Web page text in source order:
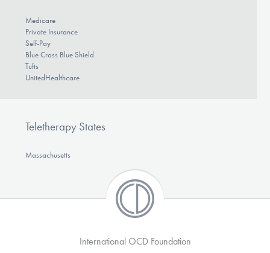
Medicare
Private Insurance
Self-Pay
Blue Cross Blue Shield
Tufts
UnitedHealthcare
Teletherapy States
Massachusetts
International OCD Foundation